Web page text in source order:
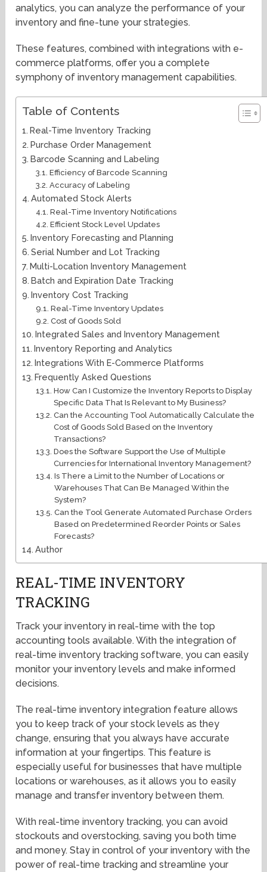
analytics, you can analyze the performance of your
inventory and fine-tune your strategies.
These features, combined with integrations with e-
commerce platforms, offer you a complete
symphony of inventory management capabilities.
Table of Contents
Real-Time Inventory Tracking
Purchase Order Management
Barcode Scanning and Labeling
Efficiency of Barcode Scanning
Accuracy of Labeling
Automated Stock Alerts
Real-Time Inventory Notifications
Efficient Stock Level Updates
Inventory Forecasting and Planning
Serial Number and Lot Tracking
Multi-Location Inventory Management
Batch and Expiration Date Tracking
Inventory Cost Tracking
Real-Time Inventory Updates
Cost of Goods Sold
Integrated Sales and Inventory Management
Inventory Reporting and Analytics
Integrations With E-Commerce Platforms
Frequently Asked Questions
How Can I Customize the Inventory Reports to Display
Specific Data That Is Relevant to My Business?
Can the Accounting Tool Automatically Calculate the
Cost of Goods Sold Based on the Inventory
Transactions?
Does the Software Support the Use of Multiple
Currencies for International Inventory Management?
Is There a Limit to the Number of Locations or
Warehouses That Can Be Managed Within the
System?
Can the Tool Generate Automated Purchase Orders
Based on Predetermined Reorder Points or Sales
Forecasts?
Author
REAL-TIME INVENTORY
TRACKING
Track your inventory in real-time with the top
accounting tools available. With the integration of
real-time inventory tracking software, you can easily
monitor your inventory levels and make informed
decisions.
The real-time inventory integration feature allows
you to keep track of your stock levels as they
change, ensuring that you always have accurate
information at your fingertips. This feature is
especially useful for businesses that have multiple
locations or warehouses, as it allows you to easily
manage and transfer inventory between them.
With real-time inventory tracking, you can avoid
stockouts and overstocking, saving you both time
and money. Stay in control of your inventory with the
power of real-time tracking and streamline your